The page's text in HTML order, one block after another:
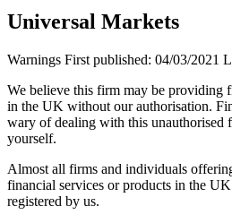
Universal Markets
Warnings First published: 04/03/2021
We believe this firm may be providing
in the UK without our authorisation.
wary of dealing with this unauthorised
yourself.
Almost all firms and individuals
financial services or products in the
registered by us.